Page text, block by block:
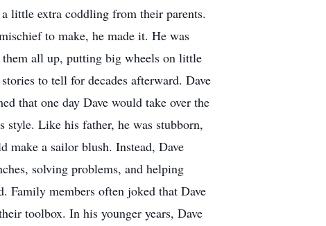
little extra coddling from their parents.
to make, he made it. He was
all up, putting big wheels on little
to tell for decades afterward. Dave
that one day Dave would take over the
style. Like his father, he was stubborn,
a sailor blush. Instead, Dave
solving problems, and helping
Family members often joked that Dave
toolbox. In his younger years, Dave